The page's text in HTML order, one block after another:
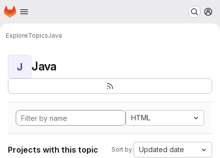
Skip to main content
Homepage
ExploreTopicsJava
J Java
HTML
Projects with this topic Sort by: Updated date